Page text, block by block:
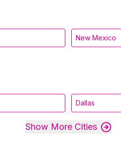
New Mexico
Dallas
Show More Cities